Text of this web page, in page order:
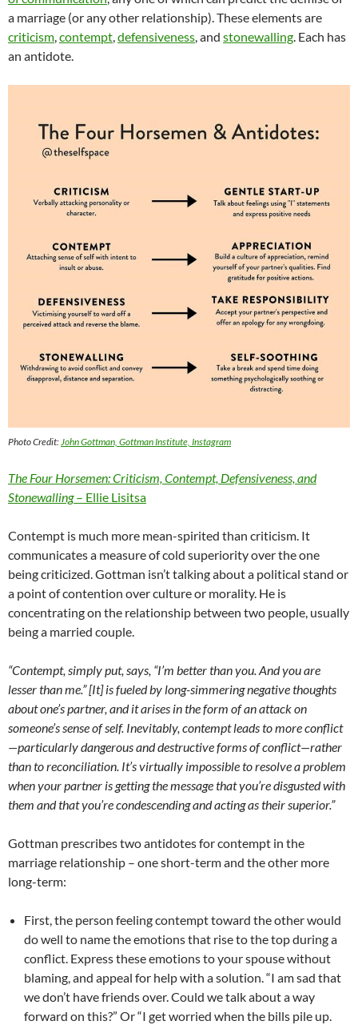
a marriage (or any other relationship). These elements are
criticism,contempt,defensiveness, and stonewalling. Each has
an antidote.
Photo Credit:John Gottman, Gottman Institute, Instagram
The Four Horsemen: Criticism, Contempt, Defensiveness, and
Stonewalling– Ellie Lisitsa
Contempt is much more mean-spirited than criticism. It
communicates a measure of cold superiority over the one
being criticized. Gottman isn’t talking about a political stand or
a point of contention over culture or morality. He is
concentrating on the relationship between two people, usually
being a married couple.
“Contempt, simply put, says, “I’m better than you. And you are
lesser than me.” [It] is fueled by long-simmering negative thoughts
about one’s partner, and it arises in the form of an attack on
someone’s sense of self. Inevitably, contempt leads to more conflict
—particularly dangerous and destructive forms of conflict—rather
than to reconciliation. It’s virtually impossible to resolve a problem
when your partner is getting the message that you’re disgusted with
them and that you’re condescending and acting as their superior.”
Gottman prescribes two antidotes for contempt in the
marriage relationship – one short-term and the other more
long-term:
First, the person feeling contempt toward the other would
do well to name the emotions that rise to the top during a
conflict. Express these emotions to your spouse without
blaming, and appeal for help with a solution. “I am sad that
we don’t have friends over. Could we talk about a way
forward on this?” Or “I get worried when the bills pile up.